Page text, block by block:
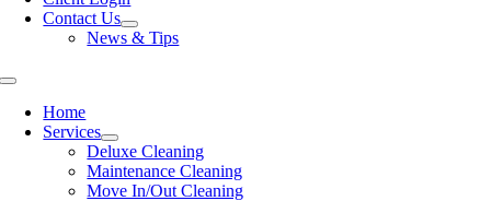
Contact Us
News & Tips
Toggle
NavigationHome
Services
Deluxe Cleaning
Maintenance Cleaning
Move In/Out Cleaning